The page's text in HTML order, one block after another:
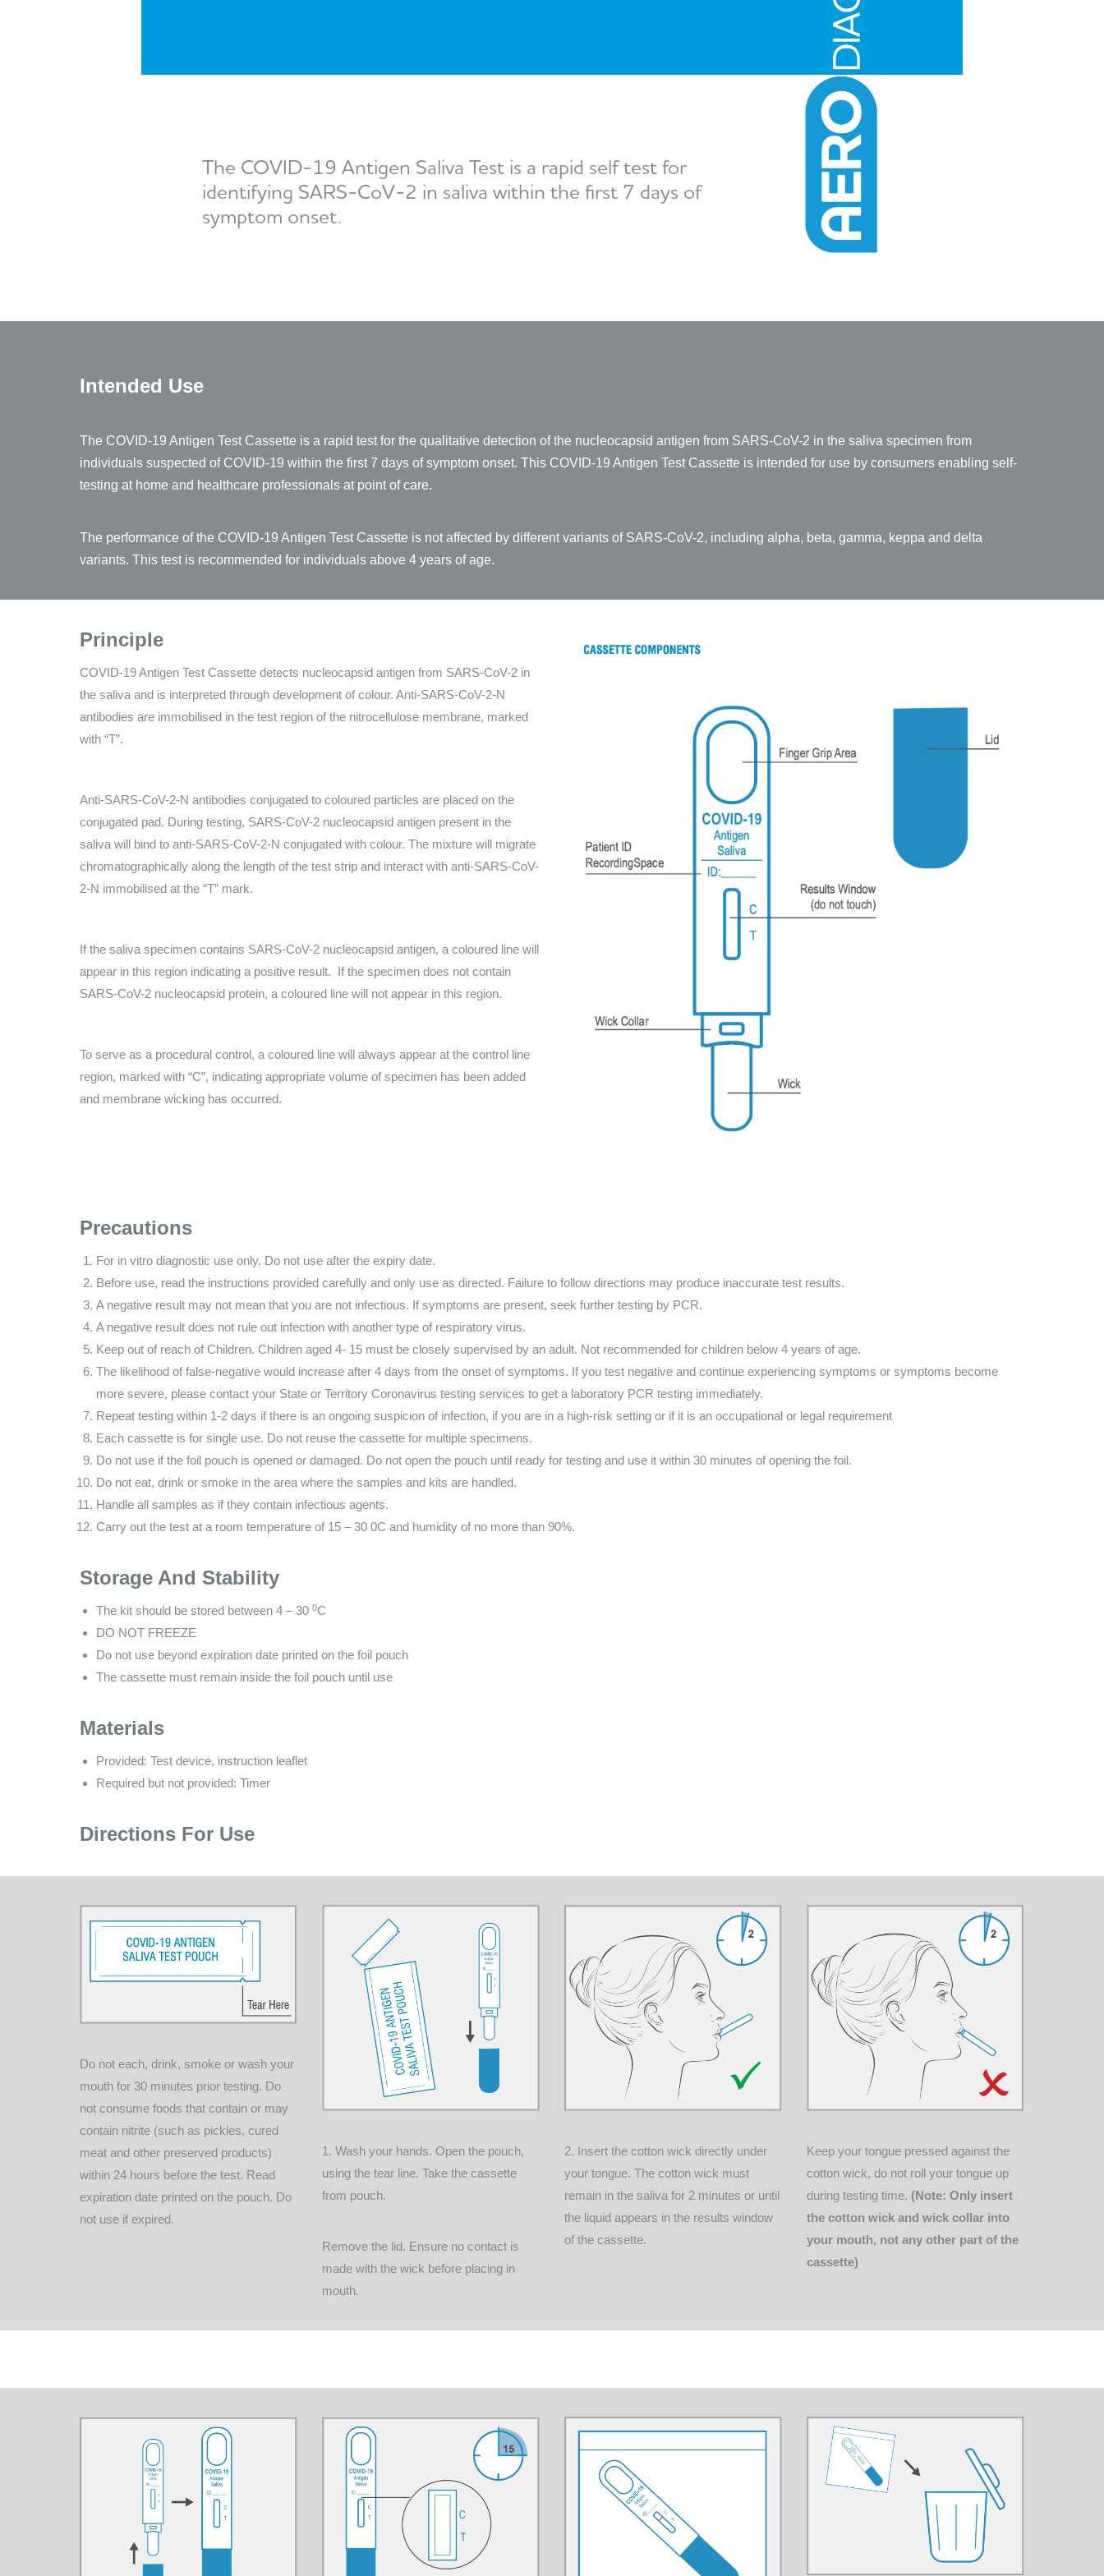
Mini Modulator - Home
& Home
Compliance Injury
Find The Ideal First Aid Kit
Need help finding the right first aid kit for
your business? Find the right kit with our
first aid kit selector.
First Aid Kit Selector
The COVID-19 Antigen Saliva Test is a rapid self test for
identifying SARS-CoV-2 in saliva within the first 7 days of
symptom onset.
Intended Use
The COVID-19 Antigen Test Cassette is a rapid test for the qualitative detection of the nucleocapsid antigen from SARS-CoV-2 in the saliva specimen from
individuals suspected of COVID-19 within the first 7 days of symptom onset. This COVID-19 Antigen Test Cassette is intended for use by consumers enabling self-
testing at home and healthcare professionals at point of care.
The performance of the COVID-19 Antigen Test Cassette is not affected by different variants of SARS-CoV-2, including alpha, beta, gamma, keppa and delta
variants. This test is recommended for individuals above 4 years of age.
Principle
COVID-19 Antigen Test Cassette detects nucleocapsid antigen from SARS-CoV-2 in
the saliva and is interpreted through development of colour. Anti-SARS-CoV-2-N
antibodies are immobilised in the test region of the nitrocellulose membrane, marked
with “T”.
Anti-SARS-CoV-2-N antibodies conjugated to coloured particles are placed on the
conjugated pad. During testing, SARS-CoV-2 nucleocapsid antigen present in the
saliva will bind to anti-SARS-CoV-2-N conjugated with colour. The mixture will migrate
chromatographically along the length of the test strip and interact with anti-SARS-CoV-
2-N immobilised at the “T” mark.
If the saliva specimen contains SARS-CoV-2 nucleocapsid antigen, a coloured line will
appear in this region indicating a positive result. If the specimen does not contain
SARS-CoV-2 nucleocapsid protein, a coloured line will not appear in this region.
To serve as a procedural control, a coloured line will always appear at the control line
region, marked with “C”, indicating appropriate volume of specimen has been added
and membrane wicking has occurred.
Precautions
For in vitro diagnostic use only. Do not use after the expiry date.
Before use, read the instructions provided carefully and only use as directed. Failure to follow directions may produce inaccurate test results.
A negative result may not mean that you are not infectious. If symptoms are present, seek further testing by PCR.
A negative result does not rule out infection with another type of respiratory virus.
Keep out of reach of Children. Children aged 4- 15 must be closely supervised by an adult. Not recommended for children below 4 years of age.
The likelihood of false-negative would increase after 4 days from the onset of symptoms. If you test negative and continue experiencing symptoms or symptoms become
more severe, please contact your State or Territory Coronavirus testing services to get a laboratory PCR testing immediately.
Repeat testing within 1-2 days if there is an ongoing suspicion of infection, if you are in a high-risk setting or if it is an occupational or legal requirement
Each cassette is for single use. Do not reuse the cassette for multiple specimens.
Do not use if the foil pouch is opened or damaged. Do not open the pouch until ready for testing and use it within 30 minutes of opening the foil.
Do not eat, drink or smoke in the area where the samples and kits are handled.
Handle all samples as if they contain infectious agents.
Carry out the test at a room temperature of 15 – 30 0C and humidity of no more than 90%.
Storage And Stability
The kit should be stored between 4 – 30 0C
DO NOT FREEZE
Do not use beyond expiration date printed on the foil pouch
The cassette must remain inside the foil pouch until use
Materials
Provided: Test device, instruction leaflet
Required but not provided: Timer
Directions For Use
Do not each, drink, smoke or wash your
mouth for 30 minutes prior testing. Do
not consume foods that contain or may
contain nitrite (such as pickles, cured
meat and other preserved products)
within 24 hours before the test. Read
expiration date printed on the pouch. Do
not use if expired.
1. Wash your hands. Open the pouch,
using the tear line. Take the cassette
from pouch.
Remove the lid. Ensure no contact is
made with the wick before placing in
mouth.
2. Insert the cotton wick directly under
your tongue. The cotton wick must
remain in the saliva for 2 minutes or until
the liquid appears in the results window
of the cassette.
Keep your tongue pressed against the
cotton wick, do not roll your tongue up
during testing time. (Note: Only insert
the cotton wick and wick collar into
your mouth, not any other part of the
cassette)